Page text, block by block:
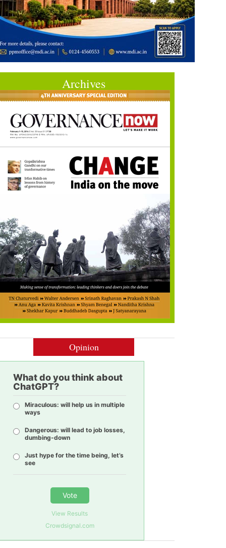
Archives
Opinion
What do you think about
ChatGPT?
Miraculous: will help us in multiple
ways
Dangerous: will lead to job losses,
dumbing-down
Just hype for the time being, let’s
see
Vote
View Results
Crowdsignal.com